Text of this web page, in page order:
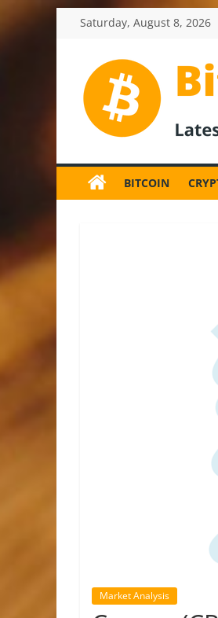
Saturday, August 8, 2026
News
and
BITCOIN
Market Analysis